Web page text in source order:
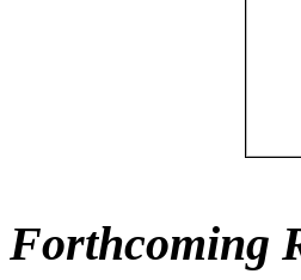
Forthcoming